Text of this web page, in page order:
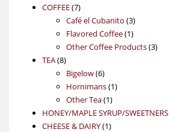
COFFEE 77
products
Café el Cubanito 33
products
Flavored Coffee 11
product
Other Coffee Products 33
TEA 88
products
Bigelow 66
products
Hornimans 11
Other Tea 11
product
HONEY/MAPLE SYRUP/SWEETNERS
CHEESE & DAIRY 11